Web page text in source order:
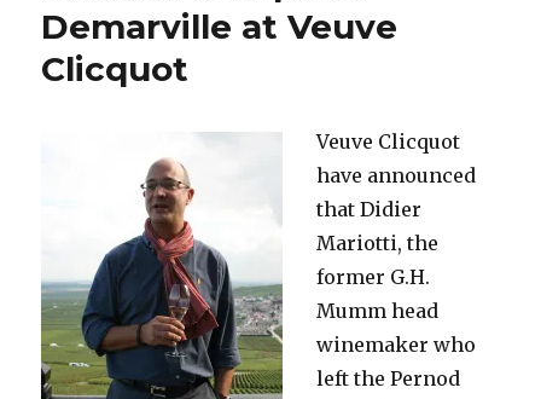
go-
round*
Demarville at Veuve
Clicquot
Veuve Clicquot
have announced
that Didier
Mariotti, the
former G.H.
Mumm head
winemaker who
left the Pernod